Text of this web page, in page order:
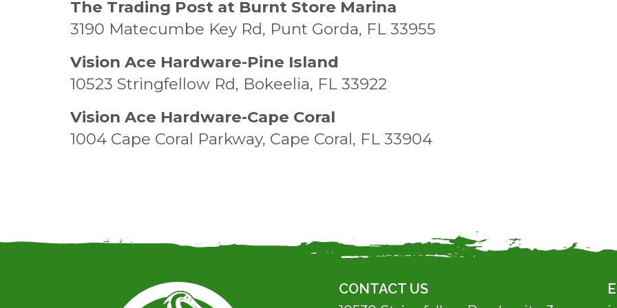
The Trading Post at Burnt Store Marina
3190 Matecumbe Key Rd, Punt Gorda, FL 33955
Vision Ace Hardware-Pine Island
10523 Stringfellow Rd, Bokeelia, FL 33922
Vision Ace Hardware-Cape Coral
1004 Cape Coral Parkway, Cape Coral, FL 33904
CONTACT US